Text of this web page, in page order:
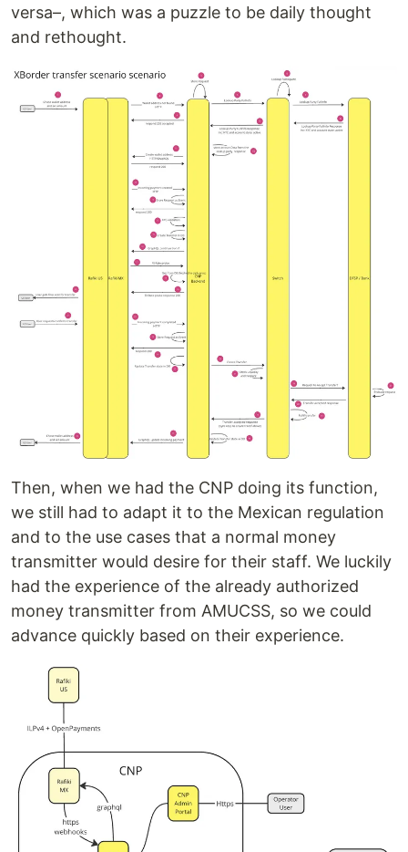
versa–, which was a puzzle to be daily thought
and rethought.
Then, when we had the CNP doing its function,
we still had to adapt it to the Mexican regulation
and to the use cases that a normal money
transmitter would desire for their staff. We luckily
had the experience of the already authorized
money transmitter from AMUCSS, so we could
advance quickly based on their experience.